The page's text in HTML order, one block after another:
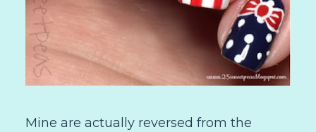
Mine are actually reversed from the